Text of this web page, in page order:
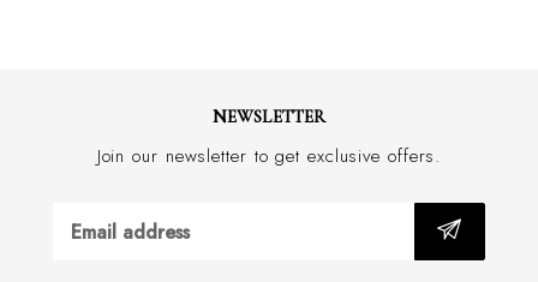
NEWSLETTER
Join our newsletter to get exclusive offers.